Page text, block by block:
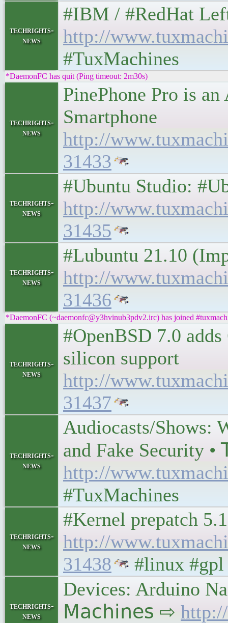
techrights-
news
#IBM / #RedHat
http://
#TuxMachines
*DaemonFC has quit (Ping timeout: 2m30s)
techrights-
news
PinePhone Pro is
Smartphone
http://
31433
techrights-
news
#Ubuntu Studio:
http://
31435
techrights-
news
#Lubuntu 21.10
http://
31436
*DaemonFC (~daemonfc@y3hvinub3pdv2.irc) has joined
techrights-
news
#OpenBSD 7.0
silicon support
http://
31437
techrights-
news
Audiocasts/Shows:
and Fake Security
http://
#TuxMachines
techrights-
news
#Kernel prepatch
http://
31438
#linux #gpl
techrights-
news
Devices: Arduino
𝖬𝖺𝖼𝗁𝗂𝗇𝖾𝗌 ⇨